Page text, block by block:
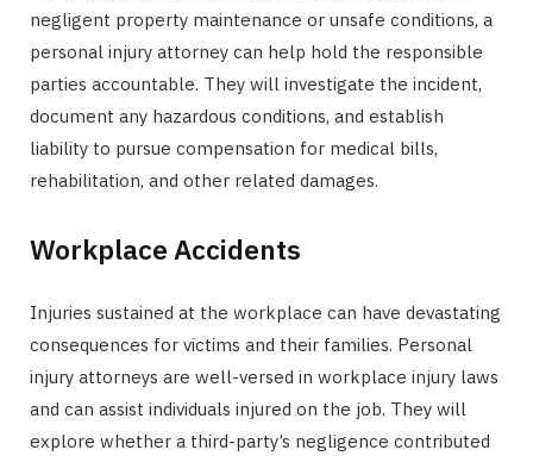
negligent property maintenance or unsafe conditions, a
personal injury attorney can help hold the responsible
parties accountable. They will investigate the incident,
document any hazardous conditions, and establish
liability to pursue compensation for medical bills,
rehabilitation, and other related damages.
Workplace Accidents
Injuries sustained at the workplace can have devastating
consequences for victims and their families. Personal
injury attorneys are well-versed in workplace injury laws
and can assist individuals injured on the job. They will
explore whether a third-party’s negligence contributed